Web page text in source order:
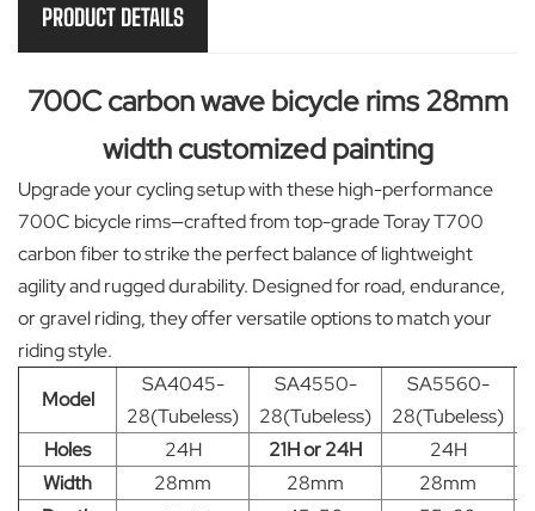
PRODUCT DETAILS
700Ccarbonwave bicycle rims 28mm
width customized painting
Upgrade your cycling setup with these high-performance
700C bicycle rims—crafted from top-grade Toray T700
carbon fiber to strike the perfect balance of lightweight
agility and rugged durability. Designed for road, endurance,
or gravel riding, they offer versatile options to match your
riding style.
Model
SA4045-
28(Tubeless)
SA4550-
28(Tubeless)
SA5560-
28(Tubeless)
Holes
24H 21H or 24H
24H
Width
28mm 28mm
28mm